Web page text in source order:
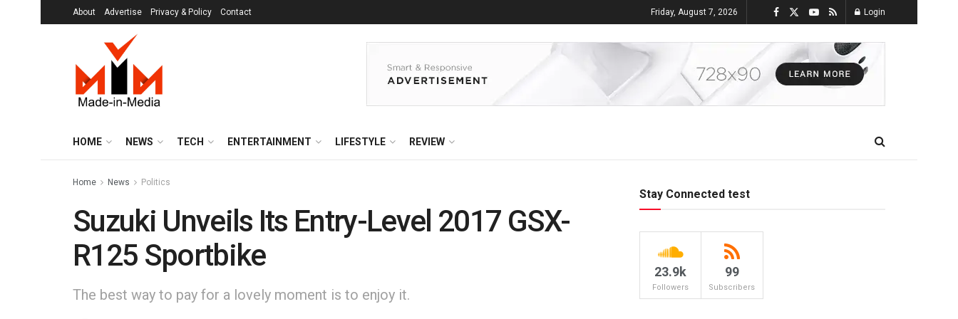
About Advertise Privacy & Policy Contact Friday, August 7, 2026 Login
HOME NEWS TECH ENTERTAINMENT LIFESTYLE REVIEW
Home News Politics
Suzuki Unveils Its Entry-Level 2017 GSX-
R125 Sportbike
The best way to pay for a lovely moment is to enjoy it.
Stay Connected test
23.9k
Followers
99
Subscribers